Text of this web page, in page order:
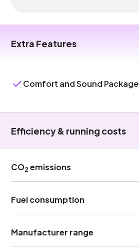
Extra Features
Comfort and Sound Package
Efficiency & running costs
CO2 emissions
Fuel consumption
Manufacturer range